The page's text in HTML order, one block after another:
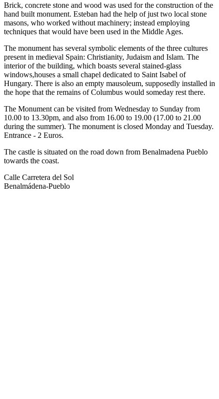
Brick, concrete stone and wood was used for the construction of the
hand built monument. Esteban had the help of just two local stone
masons, who worked without machinery; instead employing
techniques that would have been used in the Middle Ages.
The monument has several symbolic elements of the three cultures
present in medieval Spain: Christianity, Judaism and Islam. The
interior of the building, which boasts several stained-glass
windows,houses a small chapel dedicated to Saint Isabel of
Hungary. There is also an empty mausoleum, supposedly installed in
the hope that the remains of Columbus would someday rest there.
The Monument can be visited from Wednesday to Sunday from
10.00 to 13.30pm, and also from 16.00 to 19.00 (17.00 to 21.00
during the summer). The monument is closed Monday and Tuesday.
Entrance - 2 Euros.
The castle is situated on the road down from Benalmadena Pueblo
towards the coast.
Calle Carretera del Sol
Benalmádena-Pueblo